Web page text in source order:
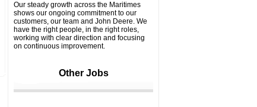
Our steady growth across the Maritimes
shows our ongoing commitment to our
customers, our team and John Deere. We
have the right people, in the right roles,
working with clear direction and focusing
on continuous improvement.
Other Jobs